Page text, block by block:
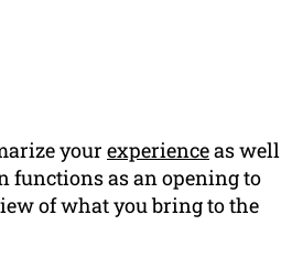
your experienceas well
functions as an opening to
of what you bring to the